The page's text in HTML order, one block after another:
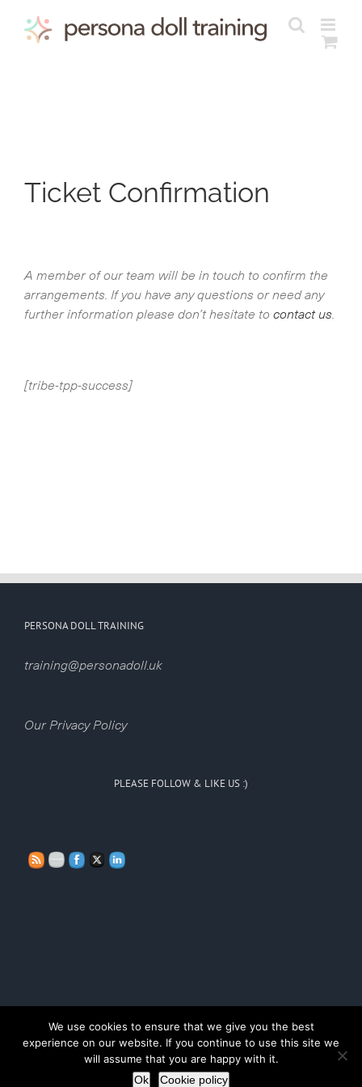
content
Ticket Confirmation
A member of our team will be in touch to confirm the
arrangements. If you have any questions or need any
further information please don’t hesitate to contact us
[tribe-tpp-success]
PERSONA DOLL TRAINING
training@personadoll.uk
Our Privacy Policy
PLEASE FOLLOW & LIKE US :)
Copyright Persona Doll Training 2020
LinkedIn
We use cookies to ensure that we give you the best
experience on our website. If you continue to use this site we
will assume that you are happy with it.
Ok
Cookie policy